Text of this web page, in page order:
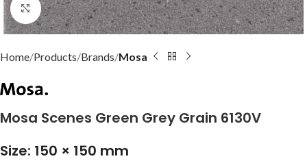
Click to enlarge
Home Products Brands Mosa
Mosa Scenes Green Grey Grain 6130V
Size: 150 × 150 mm